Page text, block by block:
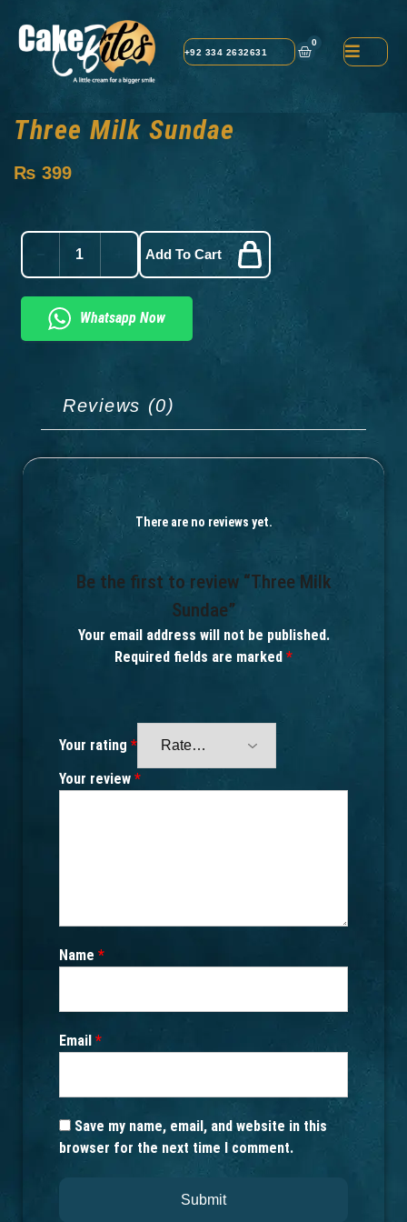
+92 334 2632631
0
Three Milk Sundae
₨ 399
Add To Cart
Whatsapp Now
Reviews (0)
There are no reviews yet.
Be the first to review “Three Milk
Sundae”
Your email address will not be published.
Required fields are marked *
Your rating *
Your review *
Name *
Email *
Save my name, email, and website in this
browser for the next time I comment.